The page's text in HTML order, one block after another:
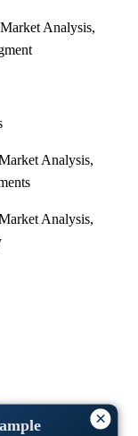
×
Analysis,
Analysis,
Analysis,